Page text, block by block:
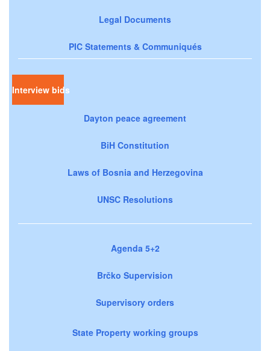
Legal Documents
PIC Statements & Communiqués
Interview bids
Dayton peace agreement
BiH Constitution
Laws of Bosnia and Herzegovina
UNSC Resolutions
Agenda 5+2
Brčko Supervision
Supervisory orders
State Property working groups